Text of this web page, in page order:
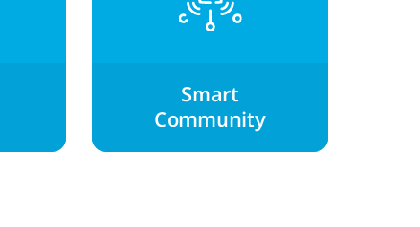
Smart
Community